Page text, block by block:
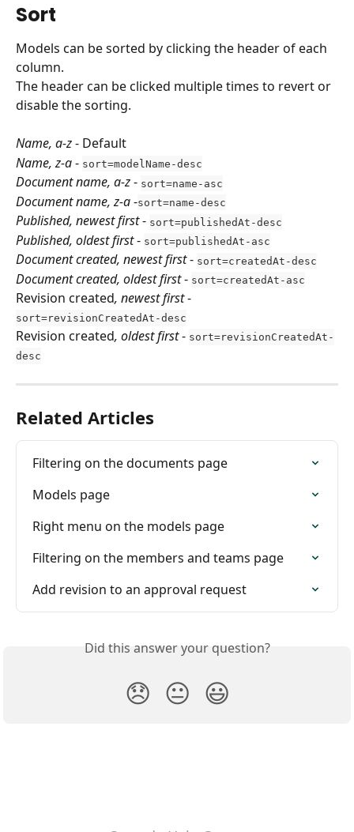
Sort
Models can be sorted by clicking the header of each
column.
The header can be clicked multiple times to revert or
disable the sorting.
Name, a-z - Default
Name, z-a - sort=modelName-desc
Document name, a-z - sort=name-asc
Document name, z-a -sort=name-desc
Published, newest first - sort=publishedAt-desc
Published, oldest first - sort=publishedAt-asc
Document created, newest first - sort=createdAt-desc
Document created, oldest first - sort=createdAt-asc
Revision created, newest first -
sort=revisionCreatedAt-desc
Revision created, oldest first - sort=revisionCreatedAt-
desc
Related Articles
Filtering on the documents page
Models page
Right menu on the models page
Filtering on the members and teams page
Add revision to an approval request
Did this answer your question?
😞 😐 😃